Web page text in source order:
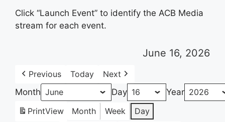
Click “Launch Event” to identify the ACB Media
stream for each event.
June 16, 2026
Previous Today
Next
Month
Day
Year
PrintView Month Week
Day